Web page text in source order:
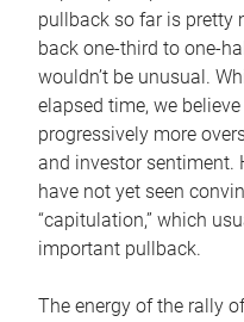
pullback so far is pretty
back one-third to one-
wouldn’t be unusual.
elapsed time, we
progressively more
and investor sentiment.
have not yet seen
“capitulation,” which
important pullback.
The energy of the rally